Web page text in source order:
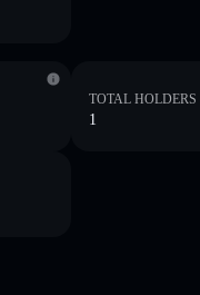
TOTAL HOLDERS
1